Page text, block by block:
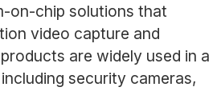
on-chip solutions that
video capture and
are widely used in a
security cameras,